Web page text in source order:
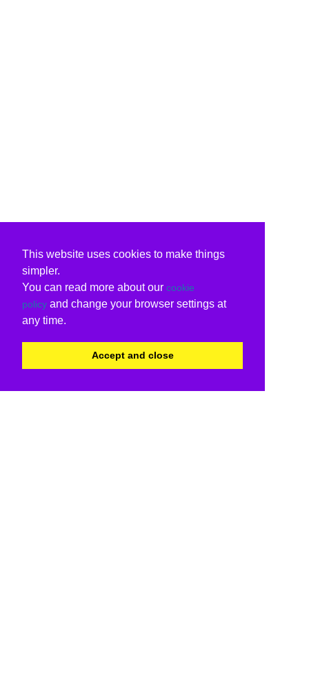
This website uses cookies to make things
simpler.
You can read more about our cookie
policy and change your browser settings at
any time.
Accept and close